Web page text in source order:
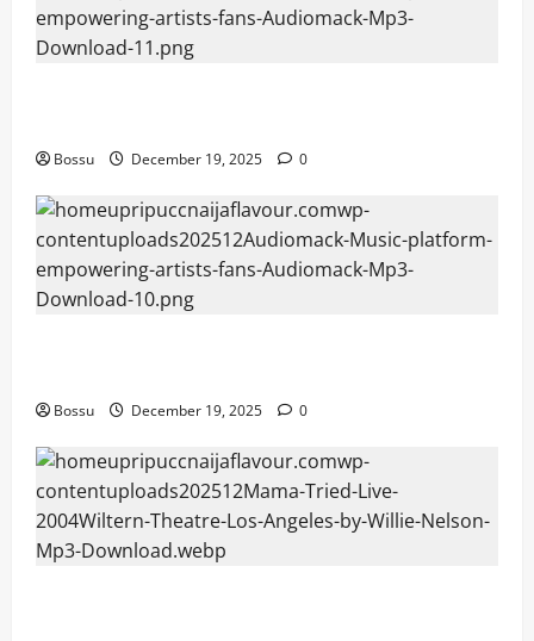
Bossu December 19, 2025 0
Bossu December 19, 2025 0